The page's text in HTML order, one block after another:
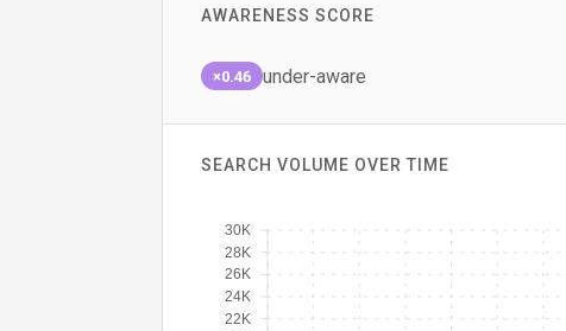
AWARENESS SCORE
×0.46 under-aware
SEARCH VOLUME OVER TIME
22K
24K
26K
28K
30K